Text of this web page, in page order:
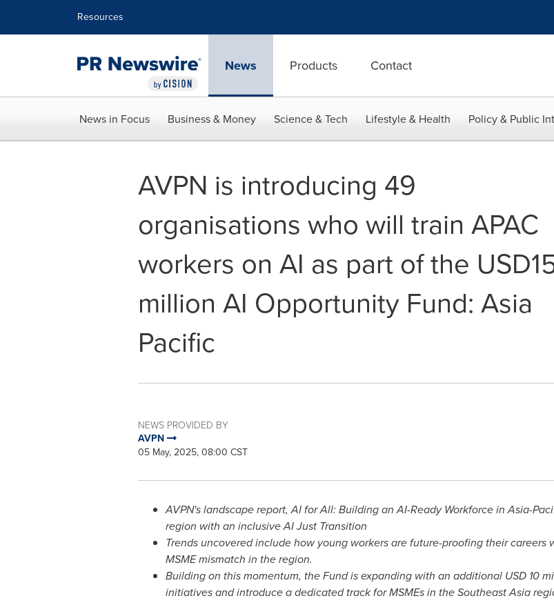
Resources
News Products Contact
News in Focus Business & Money Science & Tech Lifestyle & Health Policy & Public
AVPN is introducing 49
organisations who will train APAC
workers on AI as part of the
million AI Opportunity Fund: Asia
Pacific
NEWS PROVIDED BY
AVPN
05 May, 2025, 08:00 CST
AVPN's landscape report, AI for All: Building an AI-Ready Workforce inAsia-
region with an inclusive AI Just Transition
Trends uncovered include how young workers are future-proofing their
MSME mismatch in the region.
Building on this momentum, the Fund is expanding with an additional USD 10
initiatives and introduce a dedicated track for MSMEs in theSoutheast Asia